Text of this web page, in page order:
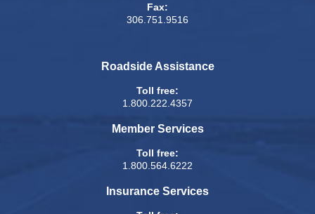
Fax:
306.751.9516
Roadside Assistance
Toll free:
1.800.222.4357
Member Services
Toll free:
1.800.564.6222
Insurance Services